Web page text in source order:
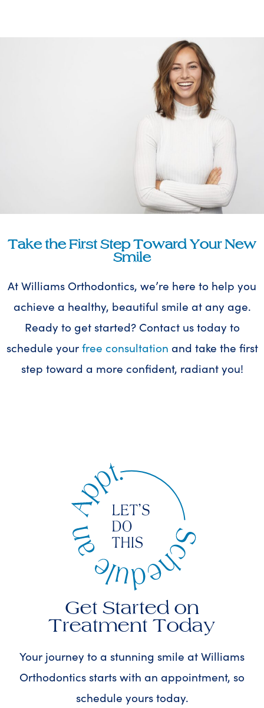
Take the First Step Toward Your New
Smile
At Williams Orthodontics, we’re here to help you
achieve a healthy, beautiful smile at any age.
Ready to get started? Contact us today to
schedule yourfree consultation and take the first
step toward a more confident, radiant you!
Get Started on
Treatment Today
Your journey to a stunning smile at Williams
Orthodontics starts with an appointment, so
schedule yours today.